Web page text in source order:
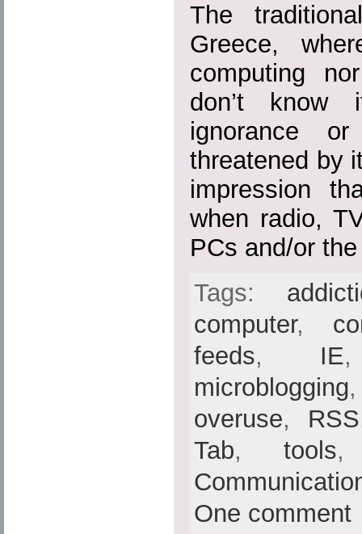
The
Greece,
computing
don’t
ignorance
threatened by
impression
when radio,
PCs and/or
Tags:
computer,
feeds, IE
microblogging
overuse, RSS
Tab, tools
One comment